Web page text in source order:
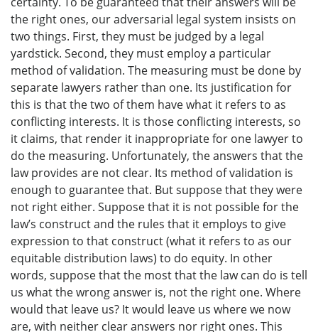
the right ones, our adversarial legal system insists on
two things. First, they must be judged by a legal
yardstick. Second, they must employ a particular
method of validation. The measuring must be done by
separate lawyers rather than one. Its justification for
this is that the two of them have what it refers to as
conflicting interests. It is those conflicting interests, so
it claims, that render it inappropriate for one lawyer to
do the measuring. Unfortunately, the answers that the
law provides are not clear. Its method of validation is
enough to guarantee that. But suppose that they were
not right either. Suppose that it is not possible for the
law’s construct and the rules that it employs to give
expression to that construct (what it refers to as our
equitable distribution laws) to do equity. In other
words, suppose that the most that the law can do is tell
us what the wrong answer is, not the right one. Where
would that leave us? It would leave us where we now
are, with neither clear answers nor right ones. This